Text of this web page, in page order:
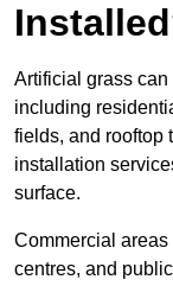
Artificial grass
including
fields, and rooftop
installation
surface.
Commercial
centres, and